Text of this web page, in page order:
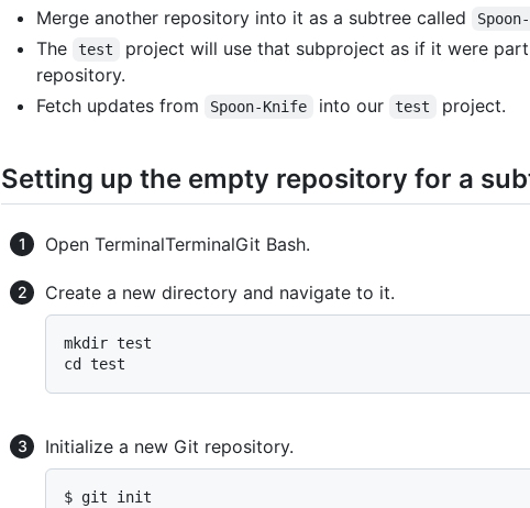
Merge another repository into it as a subtree called
The
test
project will use that subproject as if it were
repository.
Fetch updates from
Spoon-Knife into our test project.
Setting up the empty repository for a
Open TerminalTerminalGit Bash.
Create a new directory and navigate to it.
mkdir test
cd test
Initialize a new Git repository.
$ git init